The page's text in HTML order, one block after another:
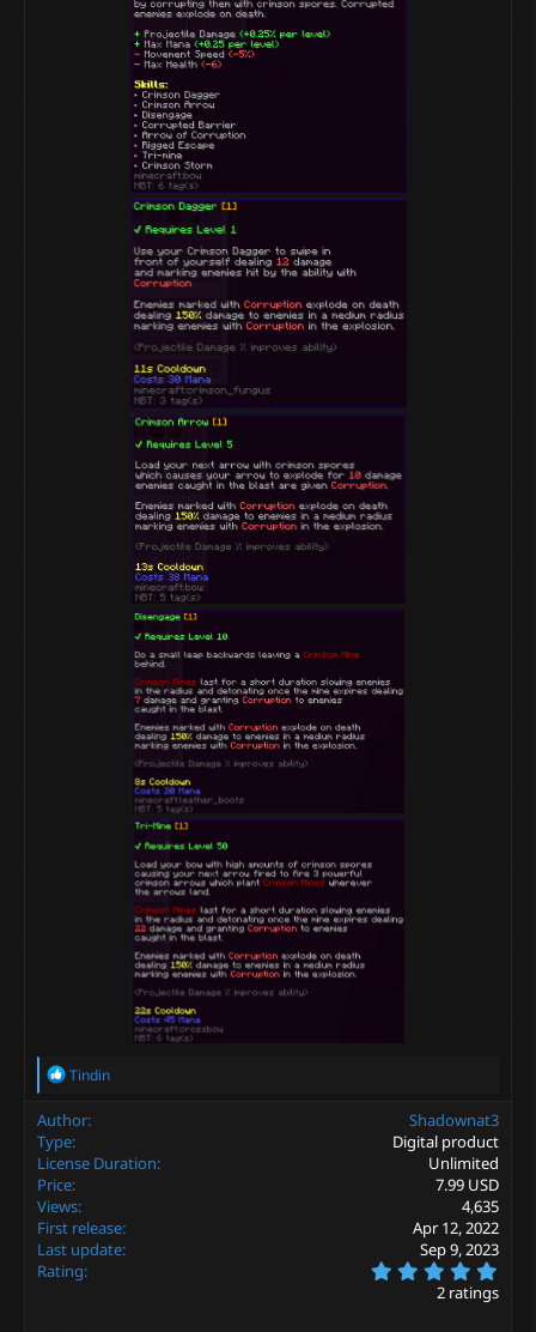
R
c
t
i
o
n
s
Tindin
Author
Shadownat3
Type
Digital product
License Duration
Unlimited
Price
7.99 USD
Views
4,635
First release
Apr 12, 2022
Last update
Sep 9, 2023
Rating
.
0
2 ratings